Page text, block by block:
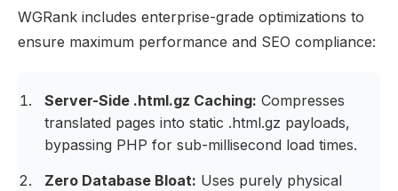
WGRank includes enterprise-grade optimizations to
ensure maximum performance and SEO compliance:
Server-Side .html.gz Caching: Compresses
translated pages into static .html.gz payloads,
bypassing PHP for sub-millisecond load times.
Zero Database Bloat: Uses purely physical